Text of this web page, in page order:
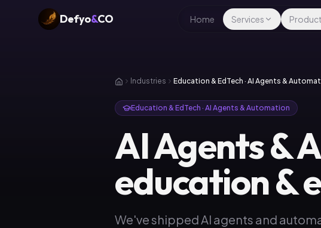
Defyo&CO Home Services
Industries Education & EdTech · AI Agents &
Education & EdTech · AI Agents & Automation
AI Agents &
education &
We've shipped AI agents and